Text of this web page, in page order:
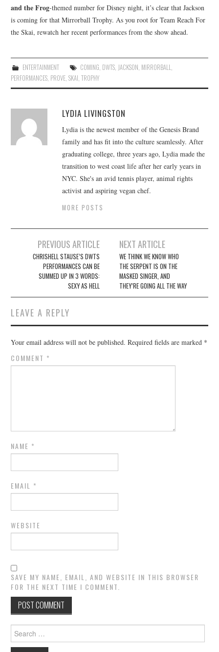
and the Frog-themed number for Disney night, it’s clear that Jackson
is coming for that Mirrorball Trophy. As you root for Team Reach For
the Skai, rewatch her recent performances from the show ahead.
ENTERTAINMENT COMING, DWTS, JACKSON, MIRRORBALL,
PERFORMANCES, PROVE,SKAI,TROPHY
LYDIA LIVINGSTON
Lydia is the newest member of the Genesis Brand
family and has fit into the culture seamlessly. After
graduating college, three years ago, Lydia made the
transition to west coast life after her early years in
NYC. She's an avid tennis player, animal rights
activist and aspiring vegan chef.
MORE POSTS
navigation
PREVIOUS ARTICLE
CHRISHELL STAUSE’S DWTS
PERFORMANCES CAN BE
SUMMED UP IN 3 WORDS:
SEXY AS HELL
NEXT ARTICLE
WE THINK WE KNOW WHO
THE SERPENT IS ON THE
MASKED SINGER, AND
THEY’RE GOING ALL THE WAY
LEAVE A REPLY
Your email address will not be published. Required fields are marked *
COMMENT *
NAME *
EMAIL *
WEBSITE
SAVE MY NAME, EMAIL, AND WEBSITE IN THIS BROWSER
FOR THE NEXT TIME I COMMENT.
Search
for: